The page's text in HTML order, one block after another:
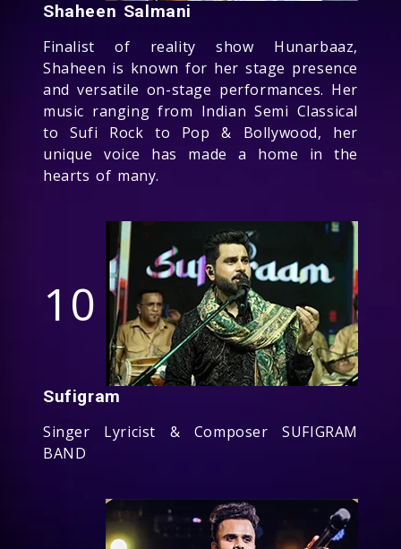
Shaheen Salmani
Finalist of reality show Hunarbaaz,
Shaheen is known for her stage presence
and versatile on-stage performances. Her
music ranging from Indian Semi Classical
to Sufi Rock to Pop & Bollywood, her
unique voice has made a home in the
hearts of many.
10
Sufigram
Singer Lyricist & Composer SUFIGRAM
BAND